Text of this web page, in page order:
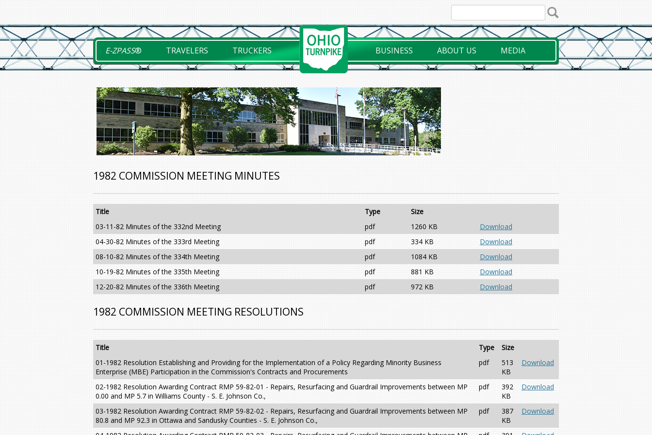
content
E-ZPASS® TRAVELERS TRUCKERS BUSINESS ABOUT US MEDIA
1982 COMMISSION MEETING MINUTES
Title Type
Size
03-11-82 Minutes of the 332nd Meeting
pdf 1260 KB
Download
04-30-82 Minutes of the 333rd Meeting
pdf 334 KB
Download
08-10-82 Minutes of the 334th Meeting
pdf 1084 KB
Download
10-19-82 Minutes of the 335th Meeting
pdf 881 KB
Download
12-20-82 Minutes of the 336th Meeting
pdf 972 KB Download
1982 COMMISSION MEETING RESOLUTIONS
Title Type
Size
01-1982 Resolution Establishing and Providing for the Implementation of a Policy Regarding Minority Business
Enterprise (MBE) Participation in the Commission's Contracts and Procurements
pdf
513
KB
Download
02-1982 Resolution Awarding Contract RMP 59-82-01 - Repairs, Resurfacing and Guardrail Improvements between MP
0.00 and MP 5.7 in Williams County - S. E. Johnson Co.,
pdf
392
KB
Download
03-1982 Resolution Awarding Contract RMP 59-82-02 - Repairs, Resurfacing and Guardrail Improvements between MP
80.8 and MP 92.3 in Ottawa and Sandusky Counties - S. E. Johnson Co.,
pdf
387
KB
Download